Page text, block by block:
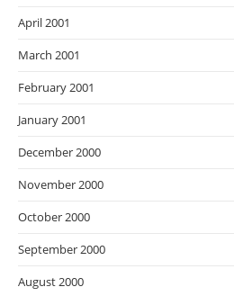
April 2001
March 2001
February 2001
January 2001
December 2000
November 2000
October 2000
September 2000
August 2000